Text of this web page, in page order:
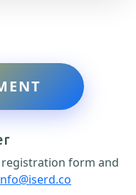
registration form and